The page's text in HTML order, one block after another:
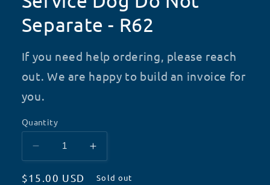
Separate - R62
If you need help ordering, please reach
out. We are happy to build an invoice for
you.
Quantity
Decrease
quantity
for
Increase
quantity
for
Regular
$15.00 USD Sold out